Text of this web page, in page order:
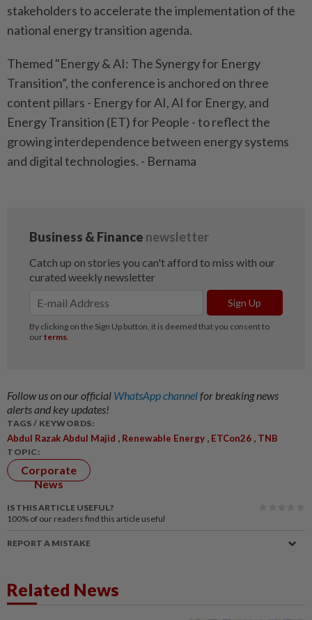
stakeholders to accelerate the implementation of the
national energy transition agenda.
Themed "Energy & AI: The Synergy for Energy
Transition”, the conference is anchored on three
content pillars - Energy for AI, AI for Energy, and
Energy Transition (ET) for People - to reflect the
growing interdependence between energy systems
and digital technologies. - Bernama
Follow us on our official WhatsApp channelfor breaking news
alerts and key updates!
TAGS / KEYWORDS:
Abdul Razak Abdul Majid , Renewable Energy , ETCon26 , TNB
TOPIC:
Corporate
News
IS THIS ARTICLE USEFUL?
100% of our readers find this article useful
REPORT A MISTAKE
Related News